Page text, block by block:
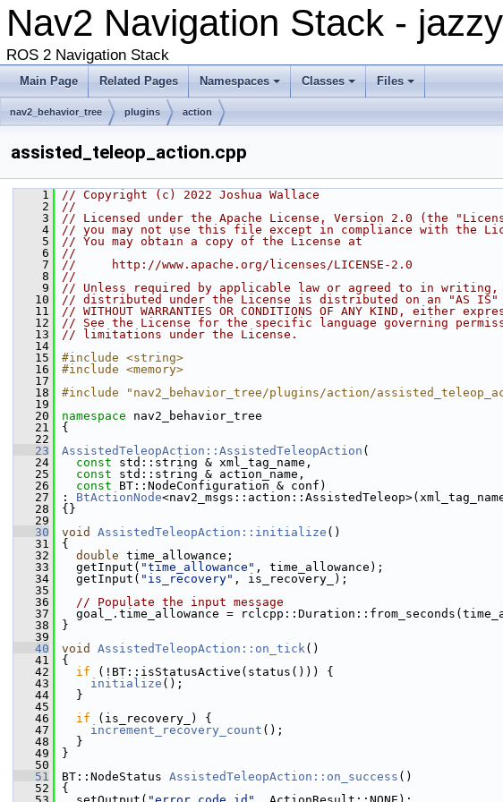
Nav2 Navigation Stack - jazzy
ROS 2 Navigation Stack
Main Page Related Pages Namespaces Classes Files
nav2_behavior_tree plugins action
assisted_teleop_action.cpp
    1
// Copyright (c) 2022 Joshua Wallace
    2
//
    3
// Licensed under the Apache License, Version 2.0 (the
    4
// you may not use this file except in compliance with the
    5
// You may obtain a copy of the License at
    6
//
    7
//     http://www.apache.org/licenses/LICENSE-2.0
    8
//
    9
// Unless required by applicable law or agreed to in writing,
   10
// distributed under the License is distributed on an "AS IS"
   11
// WITHOUT WARRANTIES OR CONDITIONS OF ANY KIND, either
   12
// See the License for the specific language governing
   13
// limitations under the License.
   14
   15
#include <string>
   16
#include <memory>
   17
   18
#include "nav2_behavior_tree/plugins/action/
   19
   20
namespace nav2_behavior_tree
   21
{
   22
   23
AssistedTeleopAction::AssistedTeleopAction (
   24
const std::string & xml_tag_name,
   25
const std::string & action_name,
   26
const BT::NodeConfiguration & conf)
   27
: BtActionNode
   28
{}
   29
   30
void AssistedTeleopAction::initialize ()
   31
{
   32
double time_allowance;
   33
getInput( "time_allowance" , time_allowance);
   34
getInput( "is_recovery" , is_recovery_);
   35
   36
// Populate the input message
   37
goal_.time_allowance =
   38
}
   39
   40
void AssistedTeleopAction::on_tick()
   41
{
   42
if (!BT::isStatusActive(status())) {
   43
initialize ();
   44
}
   45
   46
if (is_recovery_) {
   47
increment_recovery_count ();
   48
}
   49
}
   50
   51
BT::NodeStatus AssistedTeleopAction::on_success ()
   52
{